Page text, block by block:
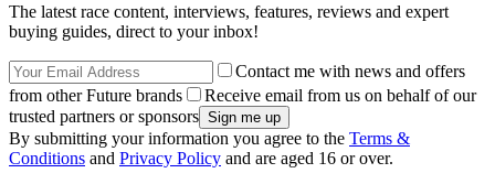
The latest race content, interviews, features, reviews and expert
buying guides, direct to your inbox!
Contact me with news and offers
from other Future brands
Receive email from us on behalf of our
trusted partners or sponsors
By submitting your information you agree to the Terms &
Conditions and Privacy Policy and are aged 16 or over.